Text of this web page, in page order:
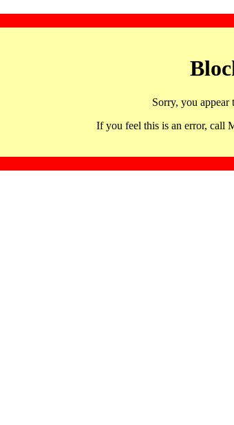
Sorry, you appear
If you feel this is an error, call